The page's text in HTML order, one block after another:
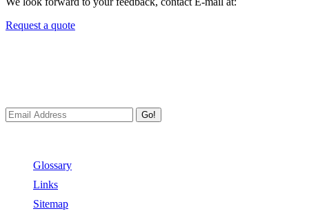
Request a quote
Go!
Glossary
Links
Sitemap